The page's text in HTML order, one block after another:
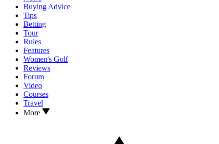
Buying Advice
Tips
Betting
Tour
Rules
Features
Women's Golf
Reviews
Forum
Video
Courses
Travel
More